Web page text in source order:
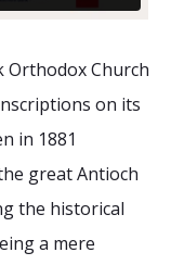
Orthodox Church
on its
in 1881
great Antioch
the historical
a mere